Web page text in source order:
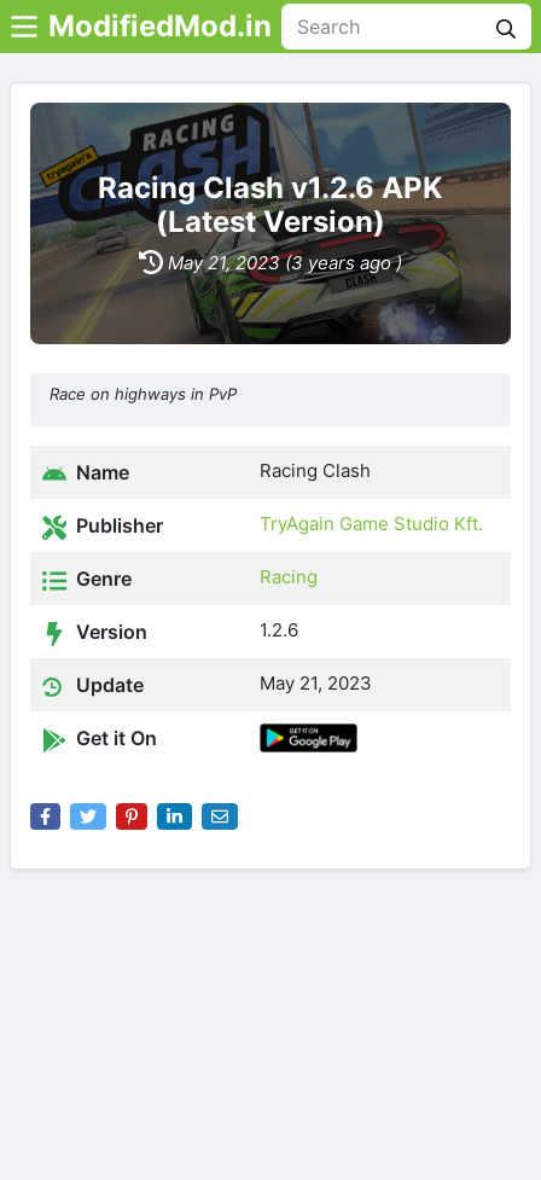
ModifiedMod.in
Racing Clash v1.2.6 APK
(Latest Version)
May 21, 2023 (3 years ago )
Race on highways in PvP
Name Racing Clash
Publisher TryAgain Game Studio Kft.
Genre Racing
Version 1.2.6
Update May 21, 2023
Get it On